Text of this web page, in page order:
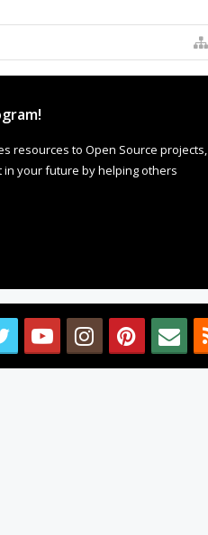
resources to Open Source projects,
your future by helping others